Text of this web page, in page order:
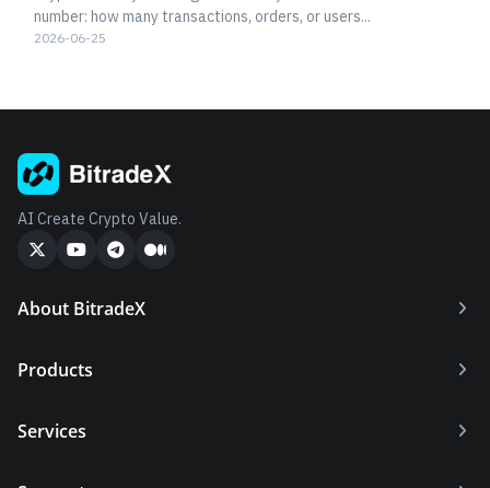
number: how many transactions, orders, or users...
2026-06-25
AI Create Crypto Value.
About BitradeX
Products
Services